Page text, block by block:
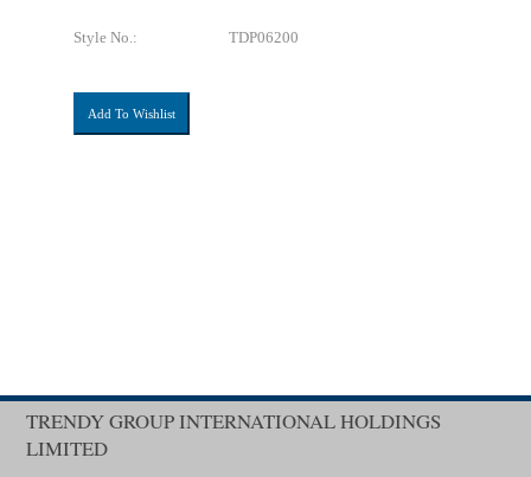
Style No.: TDP06200
Add To Wishlist
TRENDY GROUP INTERNATIONAL HOLDINGS
LIMITED